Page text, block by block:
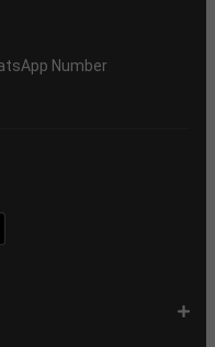
Number